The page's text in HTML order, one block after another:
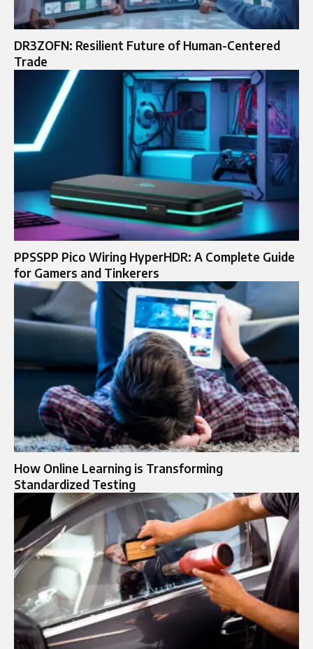
DR3ZOFN: Resilient Future of Human-Centered
Trade
PPSSPP Pico Wiring HyperHDR: A Complete Guide
for Gamers and Tinkerers
How Online Learning is Transforming
Standardized Testing